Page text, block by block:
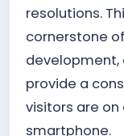
resolutions.
cornerstone
development,
provide a
visitors are
smartphone.